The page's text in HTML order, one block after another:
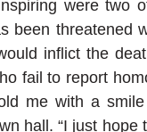
were two
been threatened
inflict the
fail to report
me with a
hall. “I just hope